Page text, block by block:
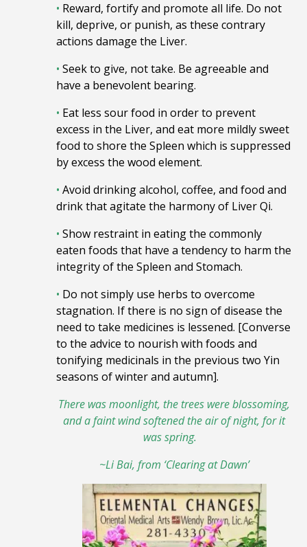
• Reward, fortify and promote all life. Do not
kill, deprive, or punish, as these contrary
actions damage the Liver.
•Seek to give, not take. Be agreeable and
have a benevolent bearing.
• Eat less sour food in order to prevent
excess in the Liver, and eat more mildly sweet
food to shore the Spleen which is suppressed
by excess the wood element.
• Avoid drinking alcohol, coffee, and food and
drink that agitate the harmony of Liver Qi.
•Show restraint in eating the commonly
eaten foods that have a tendency to harm the
integrity of the Spleen and Stomach.
• Do not simply use herbs to overcome
stagnation. If there is no sign of disease the
need to take medicines is lessened. [Converse
to the advice to nourish with foods and
tonifying medicinals in the previous two Yin
seasons of winter and autumn].
There was moonlight, the trees were blossoming,
and a faint wind softened the air of night, for it
was spring.
~Li Bai, from ‘Clearing at Dawn’